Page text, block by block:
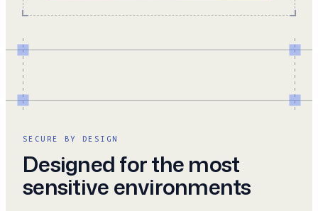
SECURE BY DESIGN
Designed for the most
sensitive environments